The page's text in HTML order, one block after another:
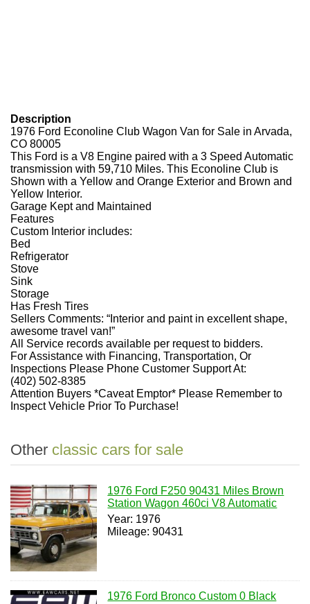
Description
1976 Ford Econoline Club Wagon Van for Sale in Arvada,
CO 80005
This Ford is a V8 Engine paired with a 3 Speed Automatic
transmission with 59,710 Miles. This Econoline Club is
Shown with a Yellow and Orange Exterior and Brown and
Yellow Interior.
Garage Kept and Maintained
Features
Custom Interior includes:
Bed
Refrigerator
Stove
Sink
Storage
Has Fresh Tires
Sellers Comments: “Interior and paint in excellent shape,
awesome travel van!”
All Service records available per request to bidders.
For Assistance with Financing, Transportation, Or
Inspections Please Phone Customer Support At:
(402) 502-8385
Attention Buyers *Caveat Emptor* Please Remember to
Inspect Vehicle Prior To Purchase!
Other classic cars for sale
1976 Ford F250 90431 Miles Brown
Station Wagon 460ci V8 Automatic
Year: 1976
Mileage: 90431
1976 Ford Bronco Custom 0 Black